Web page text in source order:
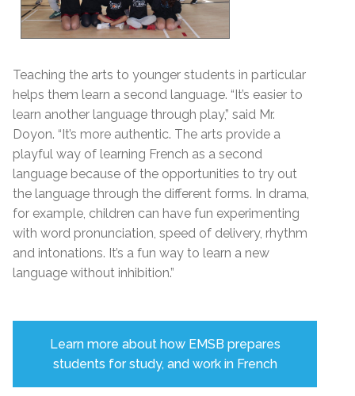
Teaching the arts to younger students in particular
helps them learn a second language. “It’s easier to
learn another language through play,” said Mr.
Doyon. “It’s more authentic. The arts provide a
playful way of learning French as a second
language because of the opportunities to try out
the language through the different forms. In drama,
for example, children can have fun experimenting
with word pronunciation, speed of delivery, rhythm
and intonations. It’s a fun way to learn a new
language without inhibition.”
Learn more about how EMSB prepares
students for study, and work in French